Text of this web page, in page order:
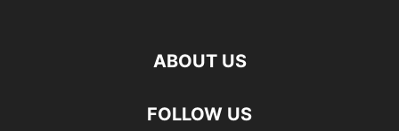
ABOUT US
FOLLOW US